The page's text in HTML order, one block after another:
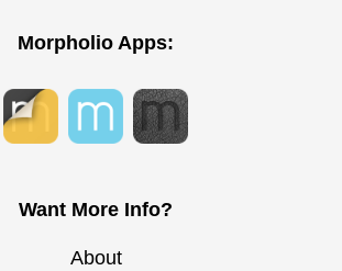
Morpholio Apps:
Want More Info?
About